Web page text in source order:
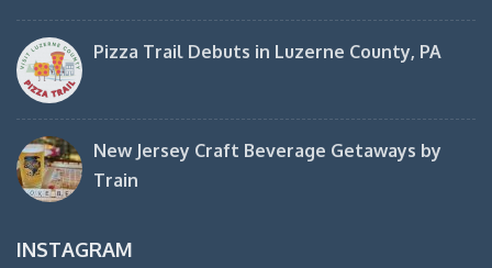
Pizza Trail Debuts in Luzerne County, PA
New Jersey Craft Beverage Getaways by
Train
INSTAGRAM